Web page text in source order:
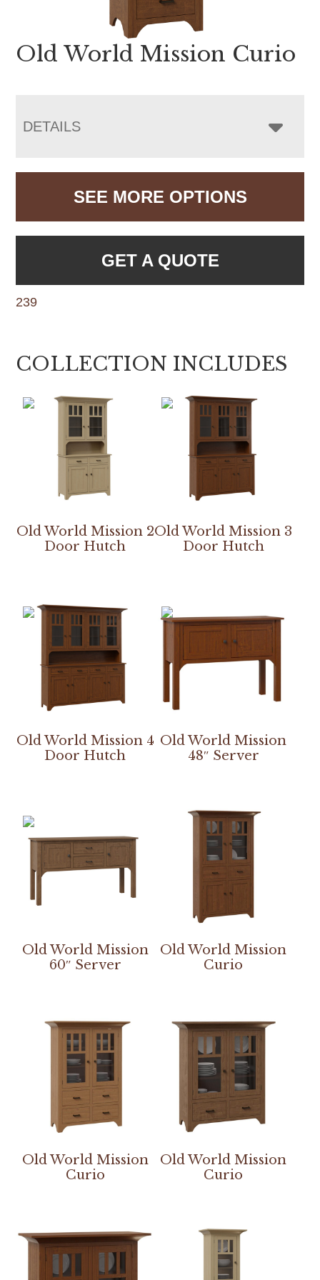
Old World Mission Curio
DETAILS
SEE MORE OPTIONS
GET A QUOTE
239
COLLECTION INCLUDES
Old World Mission 2
Door Hutch
Old World Mission 3
Door Hutch
Old World Mission 4
Door Hutch
Old World Mission
48″ Server
Old World Mission
60″ Server
Old World Mission
Curio
Old World Mission
Curio
Old World Mission
Curio